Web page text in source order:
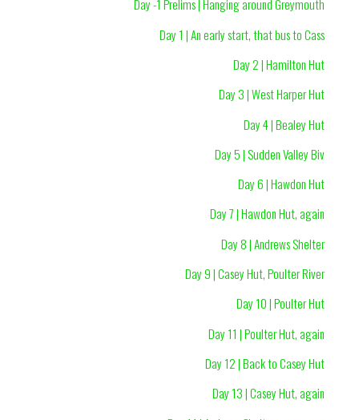
Day -1 Prelims | Hanging around Greymouth
Day 1 | An early start, that bus to Cass
Day 2 | Hamilton Hut
Day 3 | West Harper Hut
Day 4 | Bealey Hut
Day 5 | Sudden Valley Biv
Day 6 | Hawdon Hut
Day 7 | Hawdon Hut, again
Day 8 | Andrews Shelter
Day 9 | Casey Hut, Poulter River
Day 10 | Poulter Hut
Day 11 | Poulter Hut, again
Day 12 | Back to Casey Hut
Day 13 | Casey Hut, again